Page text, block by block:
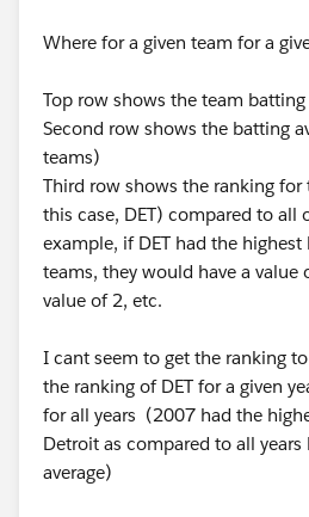
Where for a given team for a
Top row shows the team batting
Second row shows the batting
teams)
Third row shows the ranking
this case, DET) compared to all
example, if DET had the highest
teams, they would have a value
value of 2, etc.
I cant seem to get the ranking
the ranking of DET for a given
for all years (2007 had the
Detroit as compared to all
average)